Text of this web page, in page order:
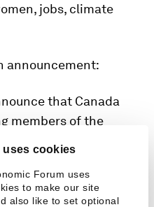
uses cookies
Forum uses
to make our site
also like to set optional
jobs, climate
announcement:
that Canada
members of the
discussions
and
Trans-Pacific